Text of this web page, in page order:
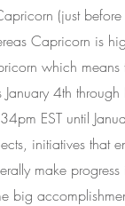
(just
Capricorn is
which means
January 4th
EST until
initiatives that
make
big